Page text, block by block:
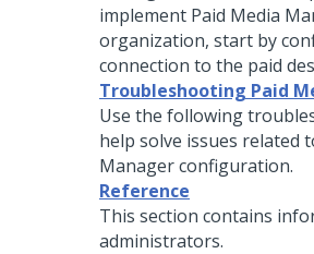
implement Paid Media
organization, start by
connection to the paid
Troubleshooting Paid
Use the following
help solve issues related
Manager configuration.
Reference
This section contains
administrators.